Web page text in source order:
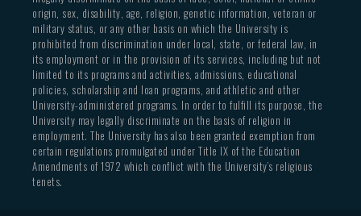
origin, sex, disability, age, religion, genetic information, veteran or
military status, or any other basis on which the University is
prohibited from discrimination under local, state, or federal law, in
its employment or in the provision of its services, including but not
limited to its programs and activities, admissions, educational
policies, scholarship and loan programs, and athletic and other
University-administered programs. In order to fulfill its purpose, the
University may legally discriminate on the basis of religion in
employment. The University has also been granted exemption from
certain regulations promulgated under Title IX of the Education
Amendments of 1972 which conflict with the University’s religious
tenets.